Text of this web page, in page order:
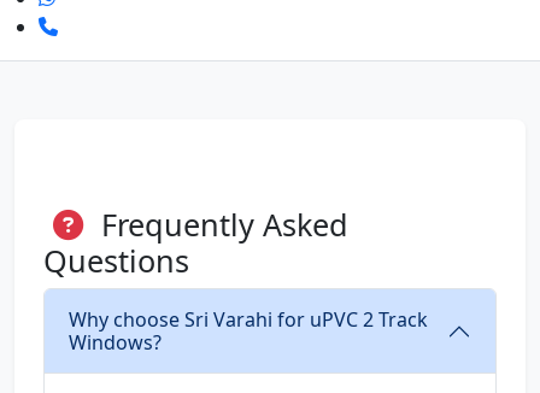
Frequently Asked
Questions
Why choose Sri Varahi for uPVC 2 Track
Windows?